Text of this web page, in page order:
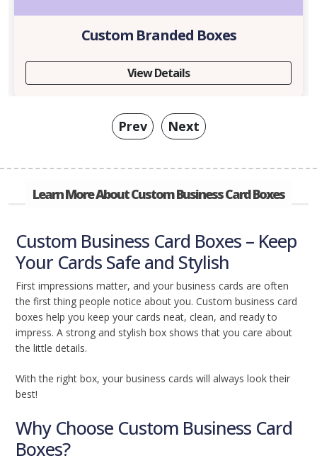
Custom Branded Boxes
View Details
Prev Next
Learn More About Custom Business Card Boxes
Custom Business Card Boxes – Keep
Your Cards Safe and Stylish
First impressions matter, and your business cards are often
the first thing people notice about you. Custom business card
boxes help you keep your cards neat, clean, and ready to
impress. A strong and stylish box shows that you care about
the little details.
With the right box, your business cards will always look their
best!
Why Choose Custom Business Card
Boxes?